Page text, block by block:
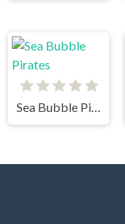
Sea Bubble Pirates